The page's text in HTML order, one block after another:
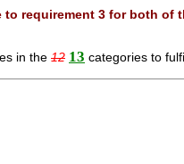
requirement 3 for both
in the 12 13 categories to